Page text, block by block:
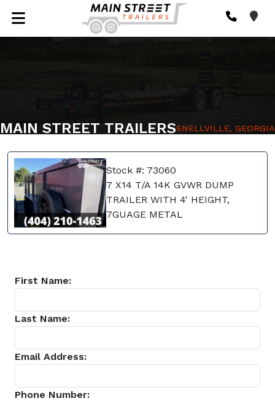
MAIN STREET TRAILERSSNELLVILLE, GEORGIA
Stock #: 73060
7 X14 T/A 14K GVWR DUMP
TRAILER WITH 4' HEIGHT,
7GUAGE METAL
First Name:
Last Name:
Email Address:
Phone Number: